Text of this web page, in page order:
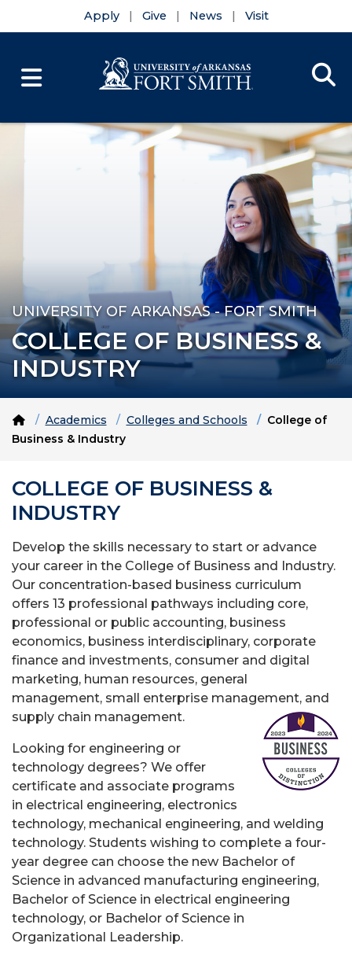
Skip to main content
Skip to main navigation
Skip to footer content
Apply Give News Visit
Menu
UNIVERSITY OF ARKANSAS - FORT SMITH
COLLEGE OF BUSINESS &
INDUSTRY
HomeAcademics Colleges and Schools
College of
Business & Industry
COLLEGE OF BUSINESS &
INDUSTRY
Develop the skills necessary to start or advance
your career in the College of Business and Industry.
Our concentration-based business curriculum
offers 13 professional pathways including core,
professional or public accounting, business
economics, business interdisciplinary, corporate
finance and investments, consumer and digital
marketing, human resources, general
management, small enterprise management, and
supply chain management.
Looking for engineering or
technology degrees? We offer
certificate and associate programs
in electrical engineering, electronics
technology, mechanical engineering, and welding
technology. Students wishing to complete a four-
year degree can choose the new Bachelor of
Science in advanced manufacturing engineering,
Bachelor of Science in electrical engineering
technology, or Bachelor of Science in
Organizational Leadership.